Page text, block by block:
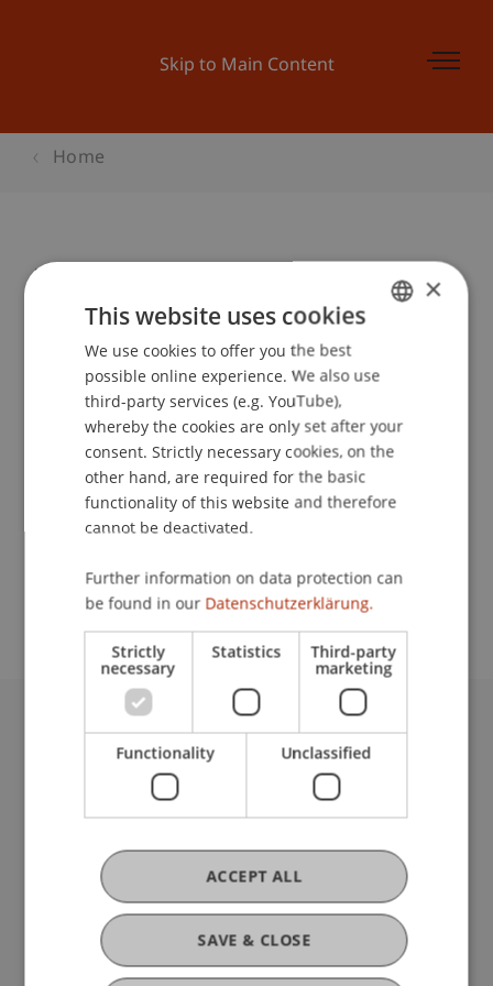
Skip to Main Content
Home
Update: Vorratsdatenspeicherung
Institute for Financial Services
Event details
Contact
University Liechtenstein
Fürst-Franz-Josef-Strasse
Liechtenstein
T +423 265 11 11
info@uni.li
Fußzeile Rechtliche Hinweise
Legal Resources
Privacy Policy
Disclaimer
ENGLISH
×
This website uses cookies
We use cookies to offer you the best
possible online experience. We also use
third-party services (e.g. YouTube),
whereby the cookies are only set after your
consent. Strictly necessary cookies, on the
other hand, are required for the basic
functionality of this website and therefore
cannot be deactivated.
Further information on data protection can
be found in our Datenschutzerklärung.
Strictly
necessary
Statistics Third-party
marketing
Functionality Unclassified
SAVE & CLOSE
ACCEPT ALL